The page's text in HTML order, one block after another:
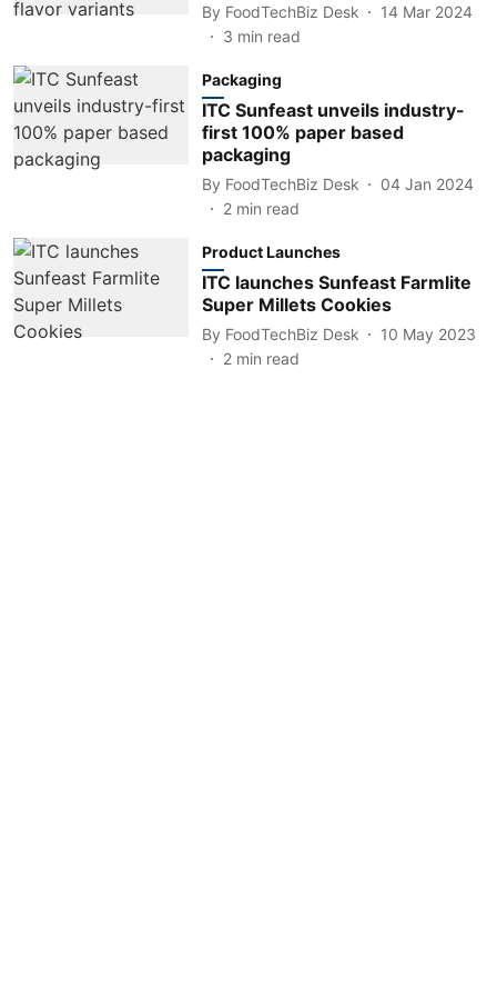
By FoodTechBiz Desk
14 Mar 2024
3 min read
Packaging
ITC Sunfeast unveils industry-
first 100% paper based
packaging
By FoodTechBiz Desk
04 Jan 2024
2 min read
Product Launches
ITC launches Sunfeast Farmlite
Super Millets Cookies
By FoodTechBiz Desk
10 May 2023
2 min read